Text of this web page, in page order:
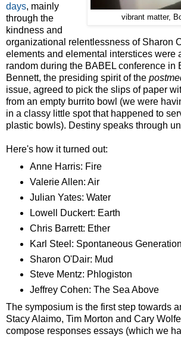
vibrant matter,
days, mainly
through the
kindness and
organizational relentlessness of Sharon
elements and elemental interstices were
random during the BABEL conference in
Bennett, the presiding spirit of the
issue, agreed to pick the slips of paper
from an empty burrito bowl (we were
in a classy little spot that happened to
plastic bowls). Destiny speaks through
Here's how it turned out:
Anne Harris: Fire
Valerie Allen: Air
Julian Yates: Water
Lowell Duckert: Earth
Chris Barrett: Ether
Karl Steel: Spontaneous Generation
Sharon O'Dair: Mud
Steve Mentz: Phlogiston
Jeffrey Cohen: The Sea Above
The symposium is the first step towards
Stacy Alaimo, Tim Morton and Cary
compose responses essays (which we